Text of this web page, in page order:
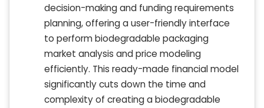
decision-making and funding requirements
planning, offering a user-friendly interface
to perform biodegradable packaging
market analysis and price modeling
efficiently. This ready-made financial model
significantly cuts down the time and
complexity of creating a biodegradable